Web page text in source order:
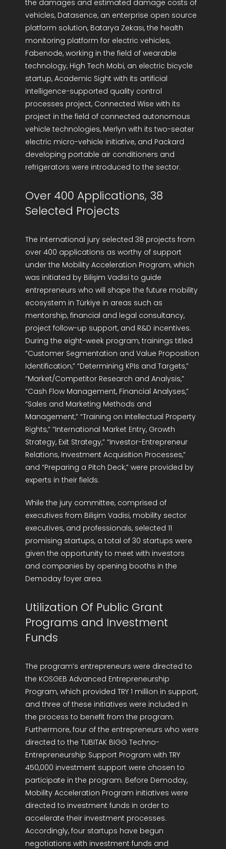
the damages and estimated damage costs of
vehicles, Datasence, an enterprise open source
platform solution, Batarya Zekası, the health
monitoring platform for electric vehicles,
Fabenode, working in the field of wearable
technology, High Tech Mobi, an electric bicycle
startup, Academic Sight with its artificial
intelligence-supported quality control
processes project, Connected Wise with its
project in the field of connected autonomous
vehicle technologies, Merlyn with its two-seater
electric micro-vehicle initiative, and Packard
developing portable air conditioners and
refrigerators were introduced to the sector.
Over 400 Applications, 38
Selected Projects
The international jury selected 38 projects from
over 400 applications as worthy of support
under the Mobility Acceleration Program, which
was initiated by Bilişim Vadisi to guide
entrepreneurs who will shape the future mobility
ecosystem in Türkiye in areas such as
mentorship, financial and legal consultancy,
project follow-up support, and R&D incentives.
During the eight-week program, trainings titled
“Customer Segmentation and Value Proposition
Identification,” “Determining KPIs and Targets,”
“Market/Competitor Research and Analysis,”
“Cash Flow Management, Financial Analyses,”
“Sales and Marketing Methods and
Management,” “Training on Intellectual Property
Rights,” “International Market Entry, Growth
Strategy, Exit Strategy,” “Investor-Entrepreneur
Relations, Investment Acquisition Processes,”
and “Preparing a Pitch Deck,” were provided by
experts in their fields.
While the jury committee, comprised of
executives from Bilişim Vadisi, mobility sector
executives, and professionals, selected 11
promising startups, a total of 30 startups were
given the opportunity to meet with investors
and companies by opening booths in the
Demoday foyer area.
Utilization Of Public Grant
Programs and Investment
Funds
The program’s entrepreneurs were directed to
the KOSGEB Advanced Entrepreneurship
Program, which provided TRY 1 million in support,
and three of these initiatives were included in
the process to benefit from the program.
Furthermore, four of the entrepreneurs who were
directed to the TUBITAK BIGG Techno-
Entrepreneurship Support Program with TRY
450,000 investment support were chosen to
participate in the program. Before Demoday,
Mobility Acceleration Program initiatives were
directed to investment funds in order to
accelerate their investment processes.
Accordingly, four startups have begun
negotiations with investment funds and